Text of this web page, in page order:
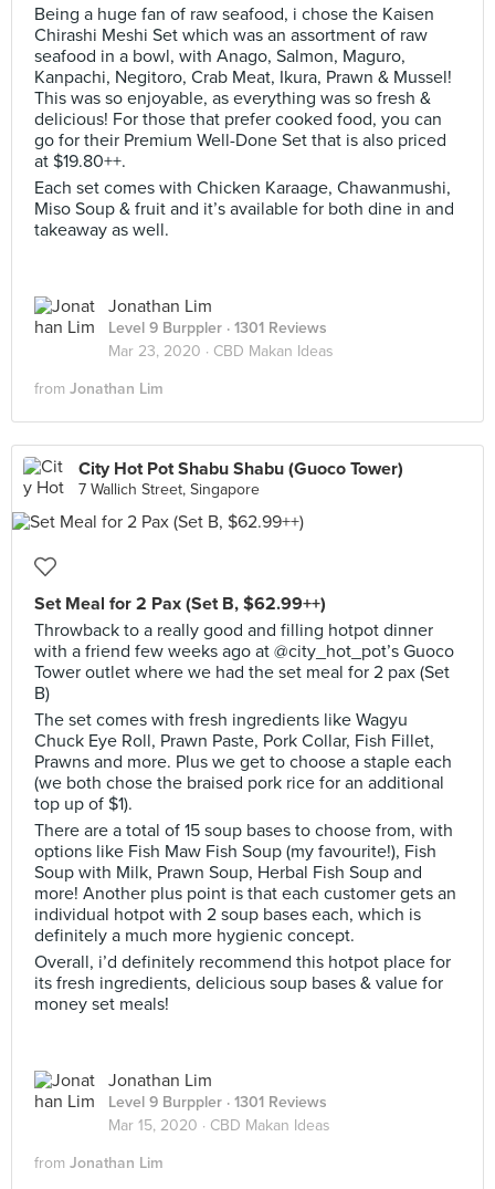
Being a huge fan of raw seafood, i chose the Kaisen
Chirashi Meshi Set which was an assortment of raw
seafood in a bowl, with Anago, Salmon, Maguro,
Kanpachi, Negitoro, Crab Meat, Ikura, Prawn & Mussel!
This was so enjoyable, as everything was so fresh &
delicious! For those that prefer cooked food, you can
go for their Premium Well-Done Set that is also priced
at $19.80++.
Each set comes with Chicken Karaage, Chawanmushi,
Miso Soup & fruit and it’s available for both dine in and
takeaway as well.
Jonathan Lim
Level 9 Burppler · 1301 Reviews
Mar 23, 2020 · CBD Makan Ideas
from Jonathan Lim
City Hot Pot Shabu Shabu (Guoco Tower)
7 Wallich Street, Singapore
Set Meal for 2 Pax (Set B, $62.99++)
Throwback to a really good and filling hotpot dinner
with a friend few weeks ago at @city_hot_pot’s Guoco
Tower outlet where we had the set meal for 2 pax (Set
B)
The set comes with fresh ingredients like Wagyu
Chuck Eye Roll, Prawn Paste, Pork Collar, Fish Fillet,
Prawns and more. Plus we get to choose a staple each
(we both chose the braised pork rice for an additional
top up of $1).
There are a total of 15 soup bases to choose from, with
options like Fish Maw Fish Soup (my favourite!), Fish
Soup with Milk, Prawn Soup, Herbal Fish Soup and
more! Another plus point is that each customer gets an
individual hotpot with 2 soup bases each, which is
definitely a much more hygienic concept.
Overall, i’d definitely recommend this hotpot place for
its fresh ingredients, delicious soup bases & value for
money set meals!
Jonathan Lim
Level 9 Burppler · 1301 Reviews
Mar 15, 2020 · CBD Makan Ideas
from Jonathan Lim